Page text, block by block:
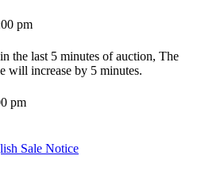
pm
the last 5 minutes of auction, The
will increase by 5 minutes.
pm
Sale Notice